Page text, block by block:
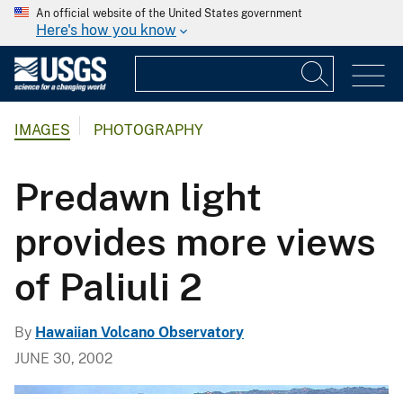
An official website of the United States government
Here's how you know
IMAGES PHOTOGRAPHY
Predawn light
provides more views
of Paliuli 2
By Hawaiian Volcano Observatory
JUNE 30, 2002